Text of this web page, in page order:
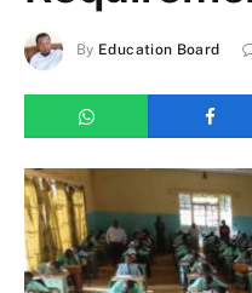
By Education Board